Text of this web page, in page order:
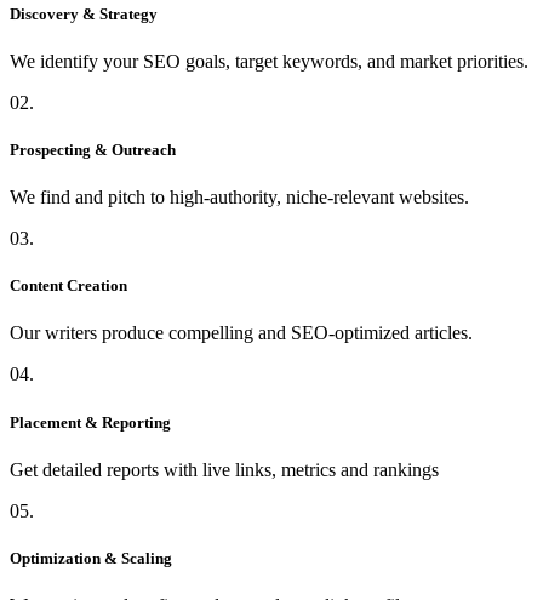
Discovery & Strategy
We identify your SEO goals, target keywords, and market priorities.
02.
Prospecting & Outreach
We find and pitch to high-authority, niche-relevant websites.
03.
Content Creation
Our writers produce compelling and SEO-optimized articles.
04.
Placement & Reporting
Get detailed reports with live links, metrics and rankings
05.
Optimization & Scaling